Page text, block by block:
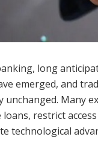
long
emerged, and
unchanged. Many
restrict
technological